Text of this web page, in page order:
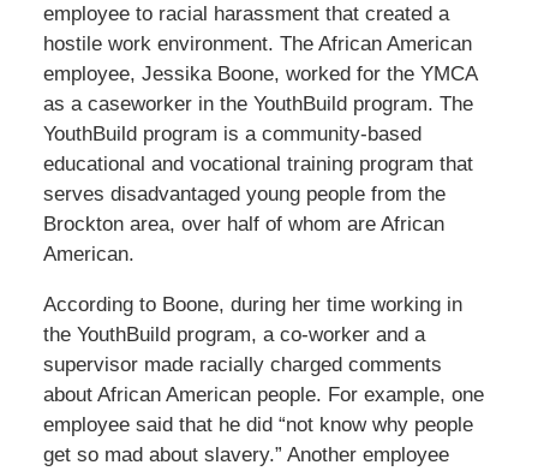
employee to racial harassment that created a
hostile work environment. The African American
employee, Jessika Boone, worked for the YMCA
as a caseworker in the YouthBuild program. The
YouthBuild program is a community-based
educational and vocational training program that
serves disadvantaged young people from the
Brockton area, over half of whom are African
American.
According to Boone, during her time working in
the YouthBuild program, a co-worker and a
supervisor made racially charged comments
about African American people. For example, one
employee said that he did “not know why people
get so mad about slavery.” Another employee